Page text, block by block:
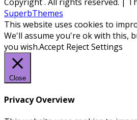
SuperbThemes
This website uses cookies to
We'll assume you're ok with this,
you wish.Accept RejectSettings
Close
Privacy Overview